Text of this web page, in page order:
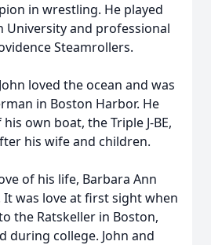
in wrestling. He played
and professional
Steamrollers.
loved the ocean and was
in Boston Harbor. He
own boat, the Triple J-BE,
his wife and children.
of his life, Barbara Ann
It was love at first sight when
the Ratskeller in Boston,
during college. John and